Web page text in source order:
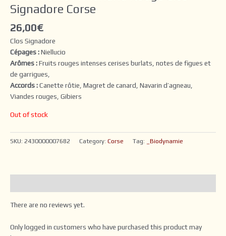
Signadore Corse
26,00€
Clos Signadore
Cépages :Niellucio
Arômes :Fruits rouges intenses cerises burlats, notes de figues et
de garrigues,
Accords :Canette rôtie, Magret de canard, Navarin d’agneau,
Viandes rouges, Gibiers
Out of stock
SKU: 2430000007682 Category: Corse Tag: _Biodynamie
There are no reviews yet.
Only logged in customers who have purchased this product may